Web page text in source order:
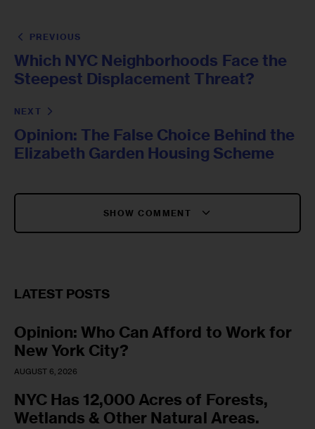
PREVIOUS
Which NYC Neighborhoods Face the
Steepest Displacement Threat?
NEXT
Opinion: The False Choice Behind the
Elizabeth Garden Housing Scheme
SHOW COMMENT
LATEST POSTS
Opinion: Who Can Afford to Work for
New York City?
AUGUST 6, 2026
NYC Has 12,000 Acres of Forests,
Wetlands & Other Natural Areas.